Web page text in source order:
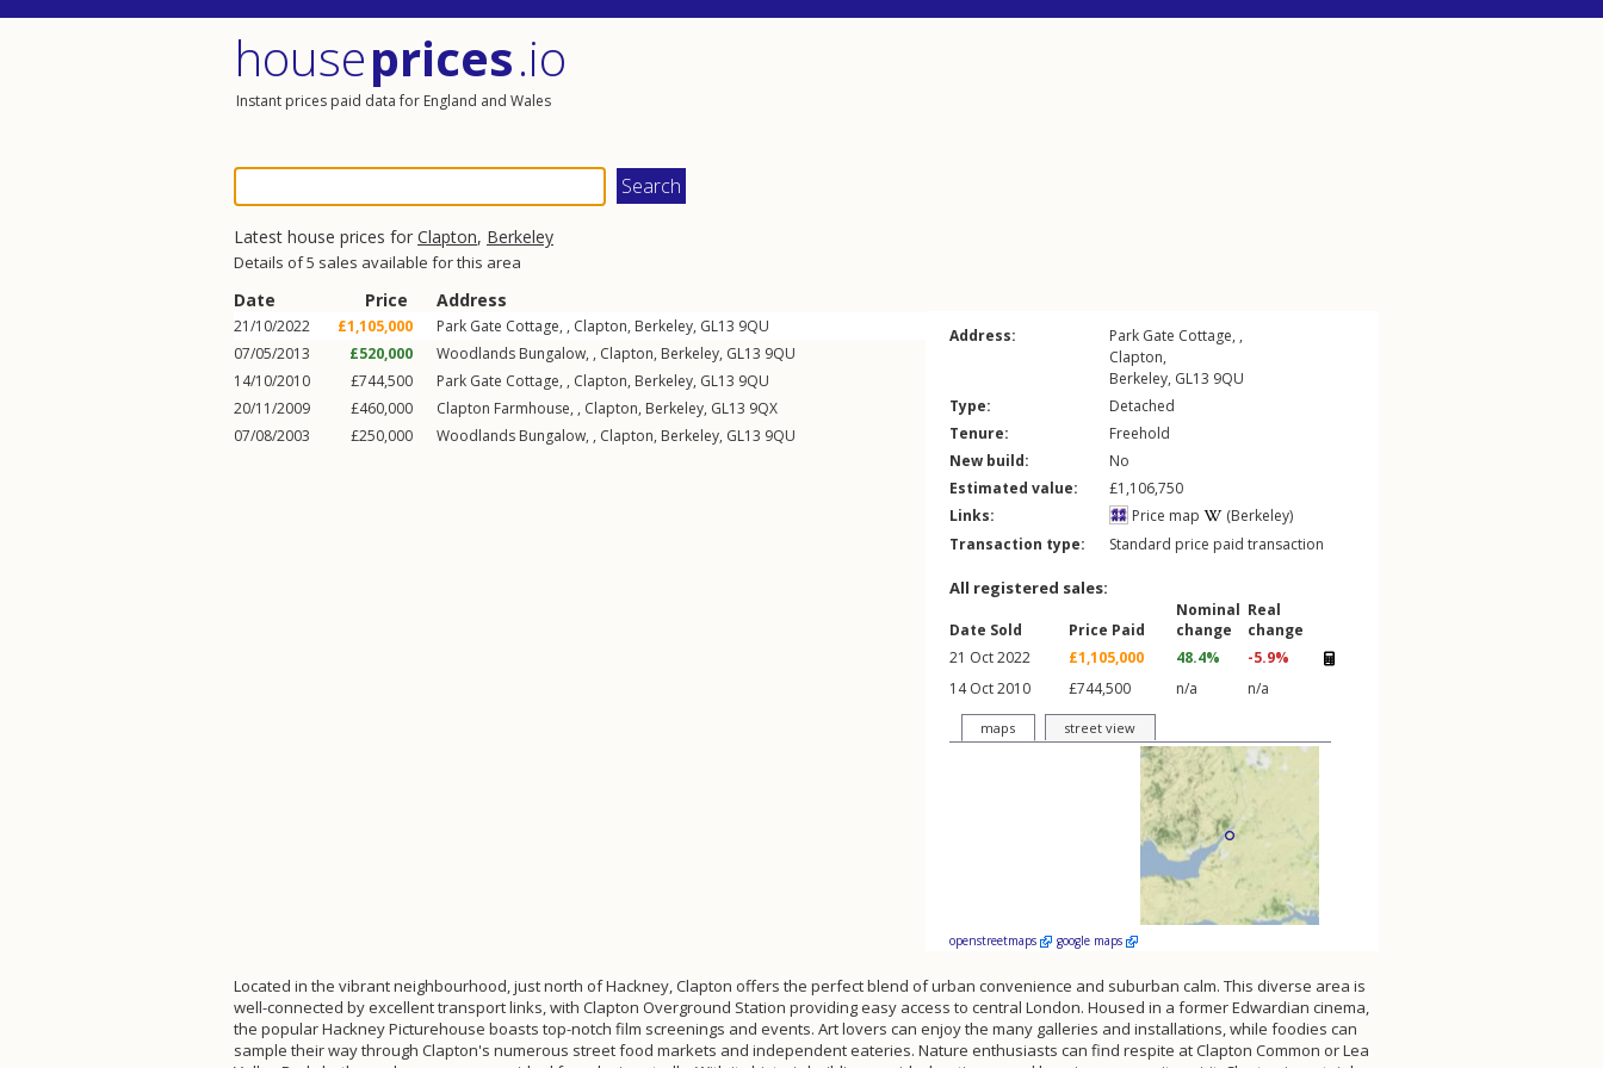
houseprices.io
Instant prices paid data for England and Wales
Latest house prices for Clapton, Berkeley
Details of 5 sales available for this area
Date Price Address
21/10/2022 £1,105,000 Park Gate Cottage, , Clapton, Berkeley, GL13 9QU
07/05/2013
£520,000 Woodlands Bungalow, , Clapton, Berkeley, GL13 9QU
14/10/2010
£744,500 Park Gate Cottage, , Clapton, Berkeley, GL13 9QU
20/11/2009
£460,000 Clapton Farmhouse, , Clapton, Berkeley, GL13 9QX
07/08/2003
£250,000 Woodlands Bungalow, , Clapton, Berkeley, GL13 9QU
Address:
Park Gate Cottage, ,
Clapton,
Berkeley, GL13 9QU
Type:
Detached
Tenure:
Freehold
New build:
No
Estimated value:
£1,106,750
Links:
Price map
(Berkeley)
Transaction type:
Standard price paid transaction
All registered sales:
Date Sold Price Paid
Nominal
change
Real
change
21 Oct 2022
£1,105,000 48.4%
-5.9%
14 Oct 2010
£744,500 n/a n/a
maps street view
openstreetmaps google maps
Located in the vibrant neighbourhood, just north of Hackney, Clapton offers the perfect blend of urban convenience and suburban calm. This diverse area is
well-connected by excellent transport links, with Clapton Overground Station providing easy access to central London. Housed in a former Edwardian cinema,
the popular Hackney Picturehouse boasts top-notch film screenings and events. Art lovers can enjoy the many galleries and installations, while foodies can
sample their way through Clapton's numerous street food markets and independent eateries. Nature enthusiasts can find respite at Clapton Common or Lea